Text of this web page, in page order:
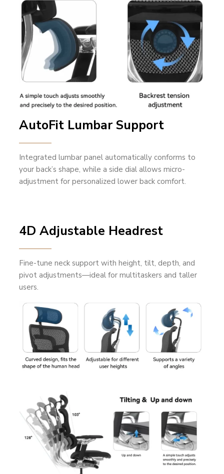
AutoFit Lumbar Support
Integrated lumbar panel automatically conforms to
your back’s shape, while a side dial allows micro-
adjustment for personalized lower back comfort.
4D Adjustable Headrest
Fine-tune neck support with height, tilt, depth, and
pivot adjustments—ideal for multitaskers and taller
users.